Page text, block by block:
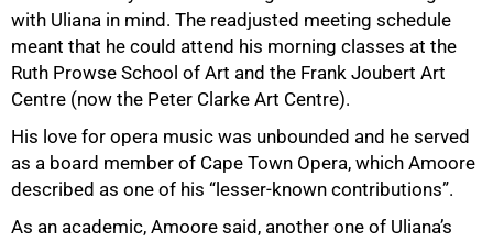
with Uliana in mind. The readjusted meeting schedule
meant that he could attend his morning classes at the
Ruth Prowse School of Art and the Frank Joubert Art
Centre (now the Peter Clarke Art Centre).
His love for opera music was unbounded and he served
as a board member of Cape Town Opera, which Amoore
described as one of his “lesser-known contributions”.
As an academic, Amoore said, another one of Uliana’s